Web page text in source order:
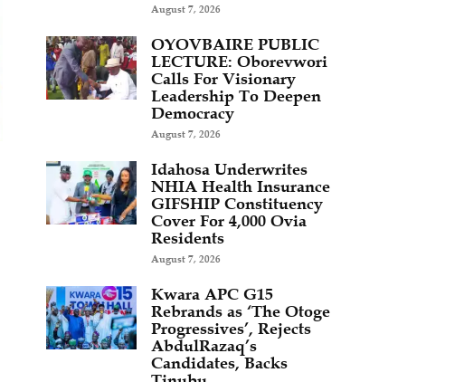
August 7, 2026
OYOVBAIRE PUBLIC
LECTURE: Oborevwori
Calls For Visionary
Leadership To Deepen
Democracy
August 7, 2026
Idahosa Underwrites
NHIA Health Insurance
GIFSHIP Constituency
Cover For 4,000 Ovia
Residents
August 7, 2026
Kwara APC G15
Rebrands as ‘The Otoge
Progressives’, Rejects
AbdulRazaq’s
Candidates, Backs